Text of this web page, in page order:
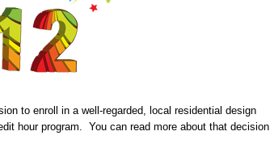
to enroll in a well-regarded, local residential design
hour program. You can read more about that decision